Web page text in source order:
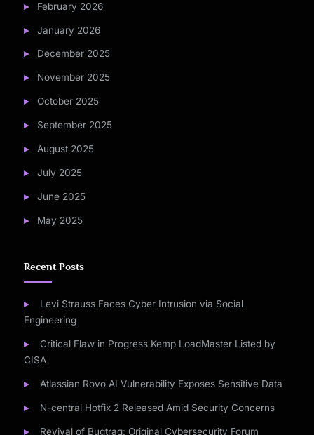
February 2026
January 2026
December 2025
November 2025
October 2025
September 2025
August 2025
July 2025
June 2025
May 2025
Recent Posts
Levi Strauss Faces Cyber Intrusion via Social
Engineering
Critical Flaw in Progress Kemp LoadMaster Listed by
CISA
Atlassian Rovo AI Vulnerability Exposes Sensitive Data
N-central Hotfix 2 Released Amid Security Concerns
Revival of Bugtraq: Original Cybersecurity Forum